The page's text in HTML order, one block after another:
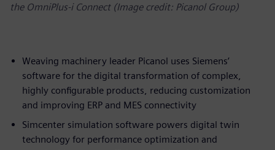
the OmniPlus-i Connect (Image credit: Picanol Group)
Weaving machinery leader Picanol uses Siemens’
software for the digital transformation of complex,
highly configurable products, reducing customization
and improving ERP and MES connectivity
Simcenter simulation software powers digital twin
technology for performance optimization and